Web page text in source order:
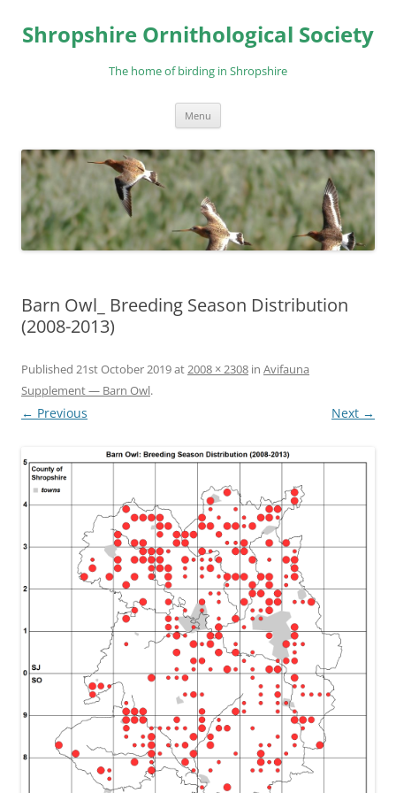
content
Shropshire Ornithological Society
The home of birding in Shropshire
Menu
Barn Owl_ Breeding Season Distribution
(2008-2013)
Published 21st October 2019at2008 × 2308 in Avifauna
Supplement — Barn Owl.
← Previous Next →